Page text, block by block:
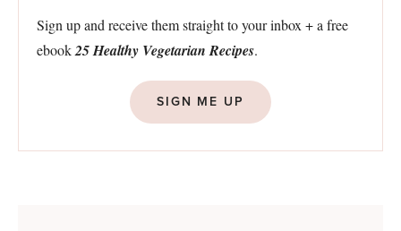
Sign up and receive them straight to your inbox + a free
ebook25 Healthy Vegetarian Recipes.
SIGN ME UP